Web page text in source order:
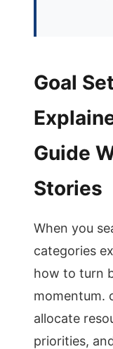
Goal
Guide
Stories
When you
categories
how to turn
momentum.
allocate
priorities,